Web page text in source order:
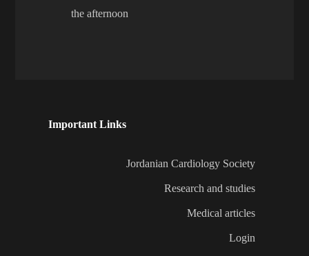
the afternoon
Important Links
Jordanian Cardiology Society
Research and studies
Medical articles
Login